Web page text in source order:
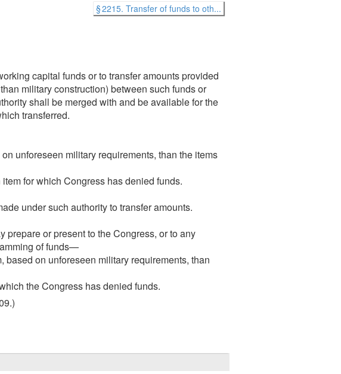
§ 2215. Transfer of funds to oth...
capital funds or to transfer amounts provided
military construction) between such funds or
shall be merged with and be available for the
transferred.
unforeseen military requirements, than the items
for which Congress has denied funds.
under such authority to transfer amounts.
prepare or present to the Congress, or to any
of funds—
based on unforeseen military requirements, than
the Congress has denied funds.
.)